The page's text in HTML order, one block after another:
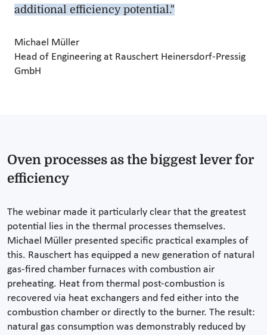
additional efficiency potential."
Michael Müller
Head of Engineering at Rauschert Heinersdorf-Pressig
GmbH
Oven processes as the biggest lever for
efficiency
The webinar made it particularly clear that the greatest
potential lies in the thermal processes themselves.
Michael Müller presented specific practical examples of
this. Rauschert has equipped a new generation of natural
gas-fired chamber furnaces with combustion air
preheating. Heat from thermal post-combustion is
recovered via heat exchangers and fed either into the
combustion chamber or directly to the burner. The result:
natural gas consumption was demonstrably reduced by